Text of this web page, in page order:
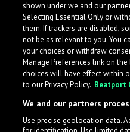
What is
across the music industry,
while also allowing labels
shown under we and our
Selecting Essential Only or
them. If trackers are disabled,
not be as relevant to you. You
your choices or withdraw
Manage Preferences link on
choices will have effect within
to our Privacy Policy. Beatport
We and our partners
Use precise geolocation data.